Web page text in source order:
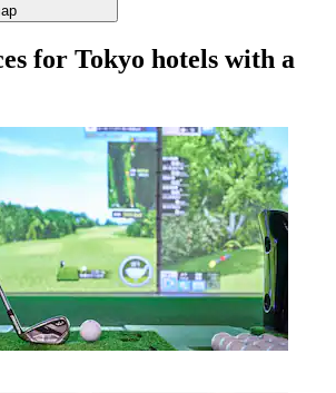
for Tokyo hotels with a